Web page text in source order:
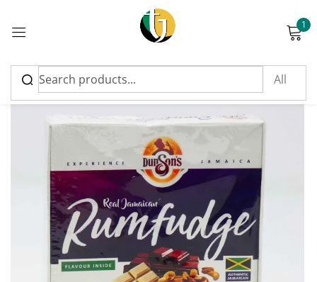
1
Sign in
Please enter an answer in digits:
15 + 1 =
Remember me Lost password?